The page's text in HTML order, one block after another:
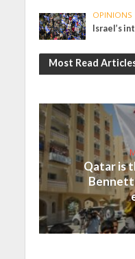
OPINIONS
Israel’s
Most Read
Qatar is
Bennett